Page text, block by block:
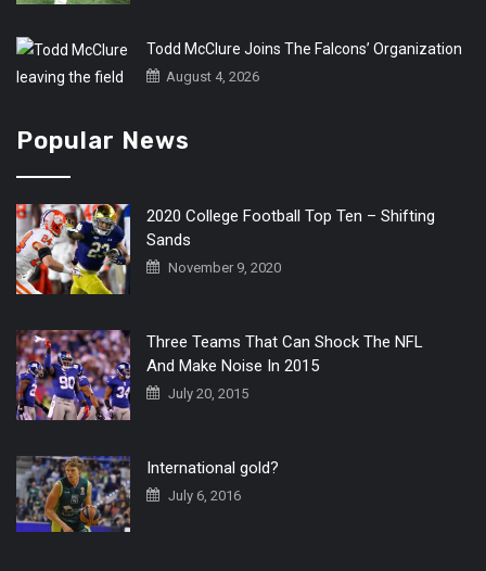
Todd McClure Joins The Falcons’ Organization
August 4, 2026
Popular News
2020 College Football Top Ten – Shifting
Sands
November 9, 2020
Three Teams That Can Shock The NFL
And Make Noise In 2015
July 20, 2015
International gold?
July 6, 2016